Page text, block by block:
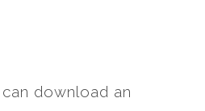
download an